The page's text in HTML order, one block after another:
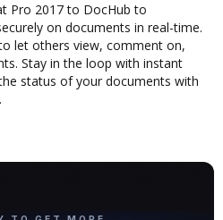
Pro 2017 to DocHub to
on documents in real-time.
let others view, comment on,
Stay in the loop with instant
status of your documents with